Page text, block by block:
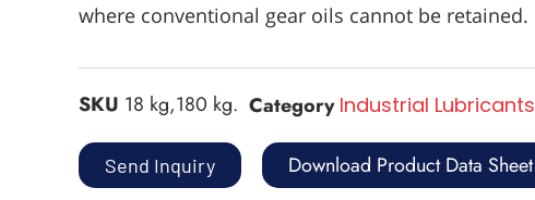
where conventional gear oils cannot be retained.
SKU 18 kg,180 kg. Category Industrial Lubricants
Send Inquiry Download Product Data Sheet